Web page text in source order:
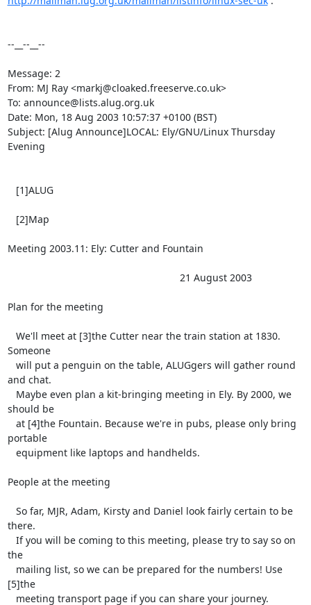
--__--__--
Message: 2
From: MJ Ray <markj@cloaked.freeserve.co.uk>
To: announce@lists.alug.org.uk
Date: Mon, 18 Aug 2003 10:57:37 +0100 (BST)
Subject: [Alug Announce]LOCAL: Ely/GNU/Linux Thursday
Evening
Meeting 2003.11: Ely: Cutter and Fountain
Plan for the meeting
Someone
and chat.
should be
portable
People at the meeting
there.
the
[5]the